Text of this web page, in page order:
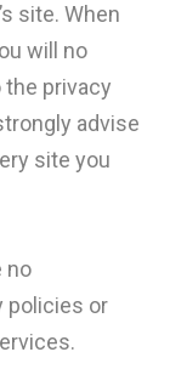
site. When
will no
privacy
advise
site you
no
policies or